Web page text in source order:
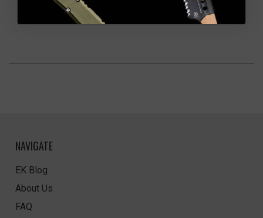
NAVIGATE
EK Blog
About Us
FAQ